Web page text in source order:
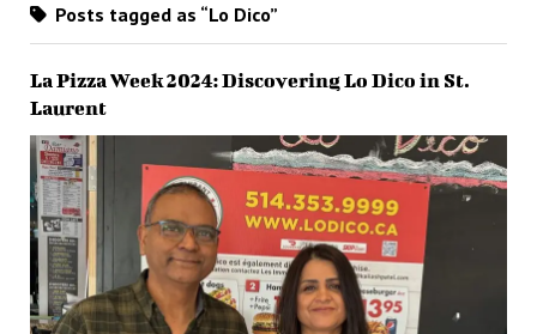
Posts tagged as “Lo Dico”
La Pizza Week 2024: Discovering Lo Dico in St.
Laurent